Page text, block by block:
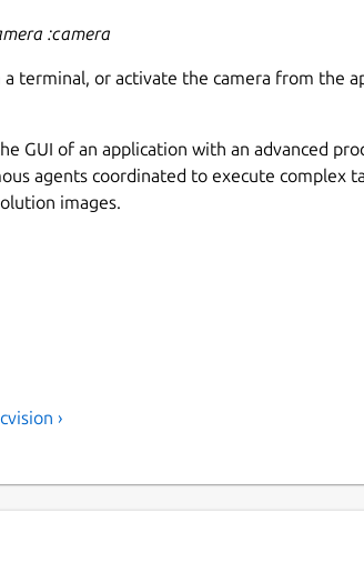
:camera
terminal, or activate the camera from the
GUI of an application with an advanced
agents coordinated to execute complex
images.
›